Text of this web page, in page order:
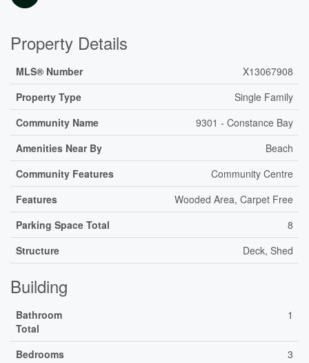
Property Details
MLS® Number
X13067908
Property Type
Single Family
Community Name
9301 - Constance Bay
Amenities Near By
Beach
Community Features
Community Centre
Features
Wooded Area, Carpet Free
Parking Space Total
8
Structure
Deck, Shed
Building
Bathroom
Total
1
Bedrooms
3